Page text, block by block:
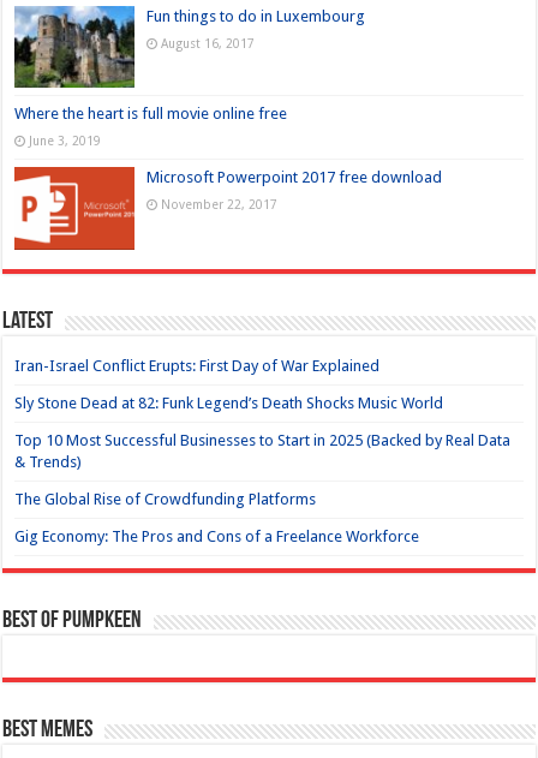
Fun things to do in Luxembourg
August 16, 2017
Where the heart is full movie online free
June 3, 2019
Microsoft Powerpoint 2017 free download
November 22, 2017
Latest
Iran-Israel Conflict Erupts: First Day of War Explained
Sly Stone Dead at 82: Funk Legend’s Death Shocks Music World
Top 10 Most Successful Businesses to Start in 2025 (Backed by Real Data
& Trends)
The Global Rise of Crowdfunding Platforms
Gig Economy: The Pros and Cons of a Freelance Workforce
Best of Pumpkeen
Best Memes